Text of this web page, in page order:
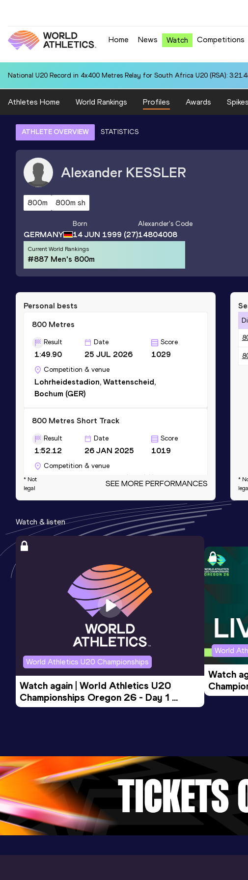
Home News Watch Competitions
National U20 Record in 4x400 Metres Relay for South Africa U20 (RSA):
Athletes Home World Rankings Profiles Awards Spikes
ATHLETE OVERVIEW STATISTICS
Alexander KESSLER
800m 800m sh
GERMANY
Born
14 JUN 1999 (27)
Alexander's Code
14804008
Current World Rankings
#887 Men's 800m
Personal bests
800 Metres
Result
1:49.90
Date
25 JUL 2026
Score
1029
Competition & venue
Lohrheidestadion, Wattenscheid,
Bochum (GER)
800 Metres Short Track
Result
1:52.12
Date
26 JAN 2025
Score
1019
Competition & venue
Glaspalast, Sindelfingen (GER) (i)
Result
2:26.03
Date
18 MAY 2025
Score
939
Schönbuchstadion, Pliezhausen (GER)
1500 Metres
Date
15 JUL 2023
Competition & venue
Waldstadion, Walldorf (GER)
1500 Metres Short Track
Result
3:57.09
Date
27 JAN 2023
Score
931
* Not
legal
SEE MORE PERFORMANCES
*
Watch & listen
World Athletics U20 Championships
Watch again | World Athletics U20
Championships Oregon 26 - Day 1
Evening Session
World
Watch
Morning